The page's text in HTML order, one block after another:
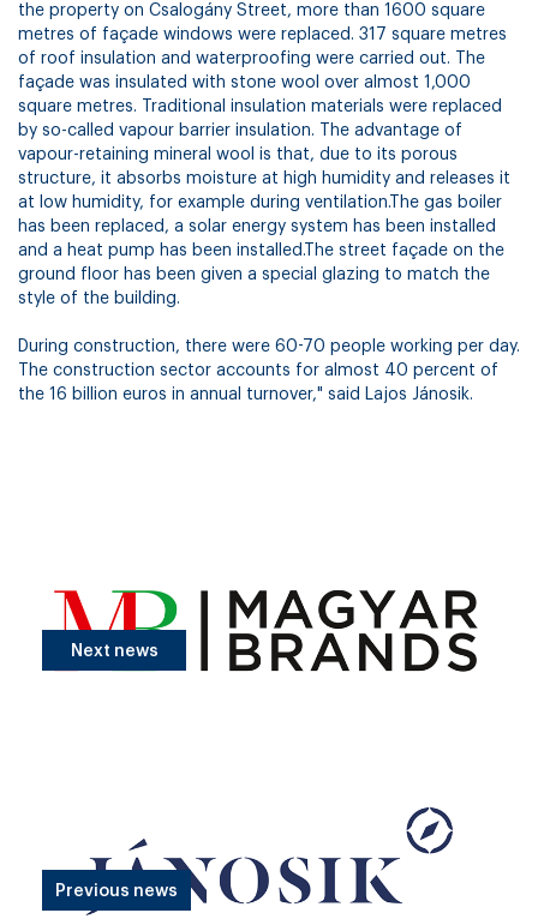
the property on Csalogány Street, more than 1600 square
metres of façade windows were replaced. 317 square metres
of roof insulation and waterproofing were carried out. The
façade was insulated with stone wool over almost 1,000
square metres. Traditional insulation materials were replaced
by so-called vapour barrier insulation. The advantage of
vapour-retaining mineral wool is that, due to its porous
structure, it absorbs moisture at high humidity and releases it
at low humidity, for example during ventilation.The gas boiler
has been replaced, a solar energy system has been installed
and a heat pump has been installed.The street façade on the
ground floor has been given a special glazing to match the
style of the building.
During construction, there were 60-70 people working per day.
The construction sector accounts for almost 40 percent of
the 16 billion euros in annual turnover," said Lajos Jánosik.
Next news
Previous news